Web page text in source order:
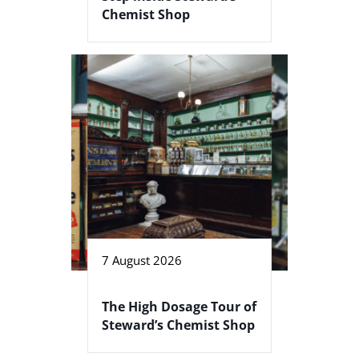
Chemist Shop
7 August 2026
The High Dosage Tour of
Steward’s Chemist Shop